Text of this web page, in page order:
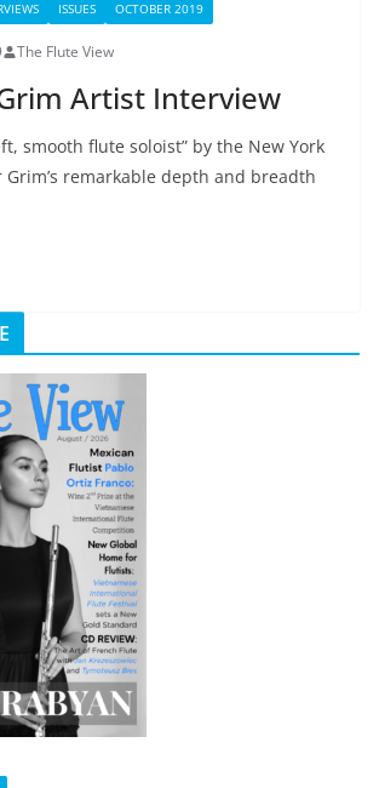
ISSUES OCTOBER 2019
The Flute View
Artist Interview
smooth flute soloist” by the New York
Grim’s remarkable depth and breadth